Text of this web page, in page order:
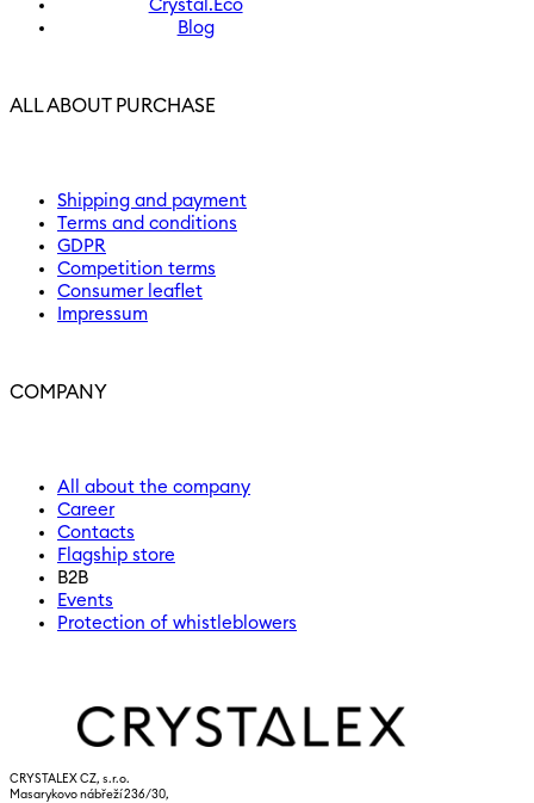
Crystal.Eco
Blog
ALL ABOUT PURCHASE
Shipping and payment
Terms and conditions
GDPR
Competition terms
Consumer leaflet
Impressum
COMPANY
All about the company
Career
Contacts
Flagship store
B2B
Events
Protection of whistleblowers
CRYSTALEX CZ, s.r.o.
Masarykovo nábřeží 236/30,